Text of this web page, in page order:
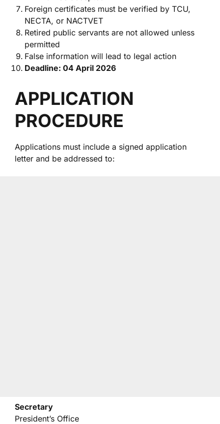
Foreign certificates must be verified by TCU,
NECTA, or NACTVET
Retired public servants are not allowed unless
permitted
False information will lead to legal action
Deadline: 04 April 2026
APPLICATION
PROCEDURE
Applications must include a signed application
letter and be addressed to:
Secretary
President’s Office